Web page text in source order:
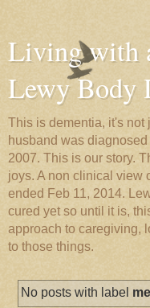
Living with
Lewy Body
This is dementia, it's not
husband was
2007. This is our story.
joys. A non clinical view
ended Feb 11, 2014.
cured yet so until it is,
approach to caregiving,
to those things.
No posts with label